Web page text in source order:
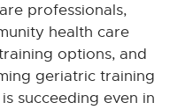
professionals,
health care
options, and
geriatric training
succeeding even in